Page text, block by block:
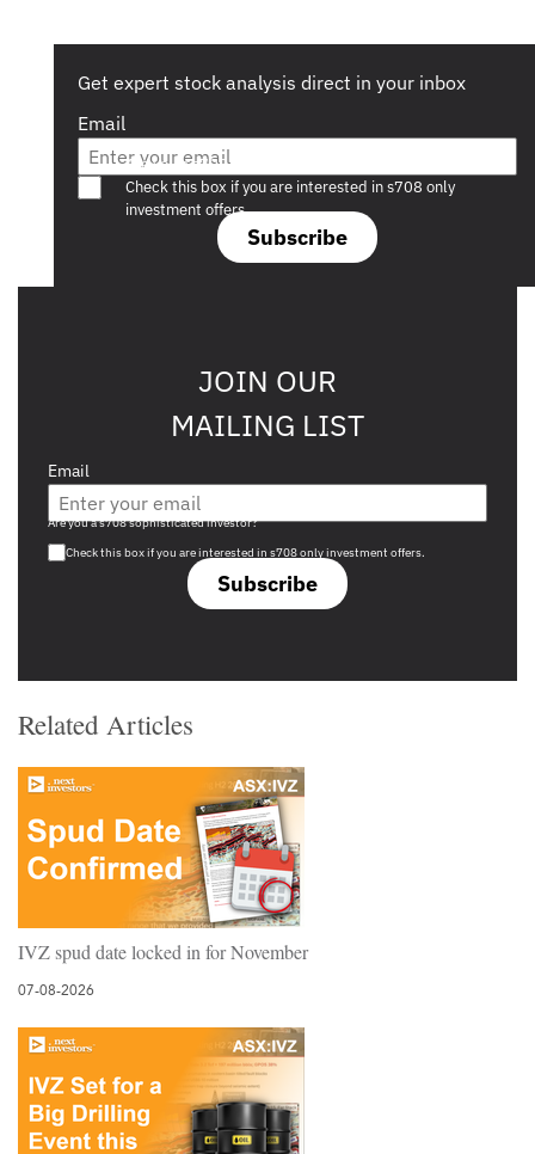
Get expert stock analysis direct in your inbox
Email
Subscribe
Are you a s708 sophisticated investor?
Check this box if you are interested in s708 only
investment offers.
JOIN OUR
MAILING LIST
Email
Subscribe
Are you a s708 sophisticated investor?
Check this box if you are interested in s708 only investment offers.
Related Articles
IVZ spud date locked in for November
07-08-2026